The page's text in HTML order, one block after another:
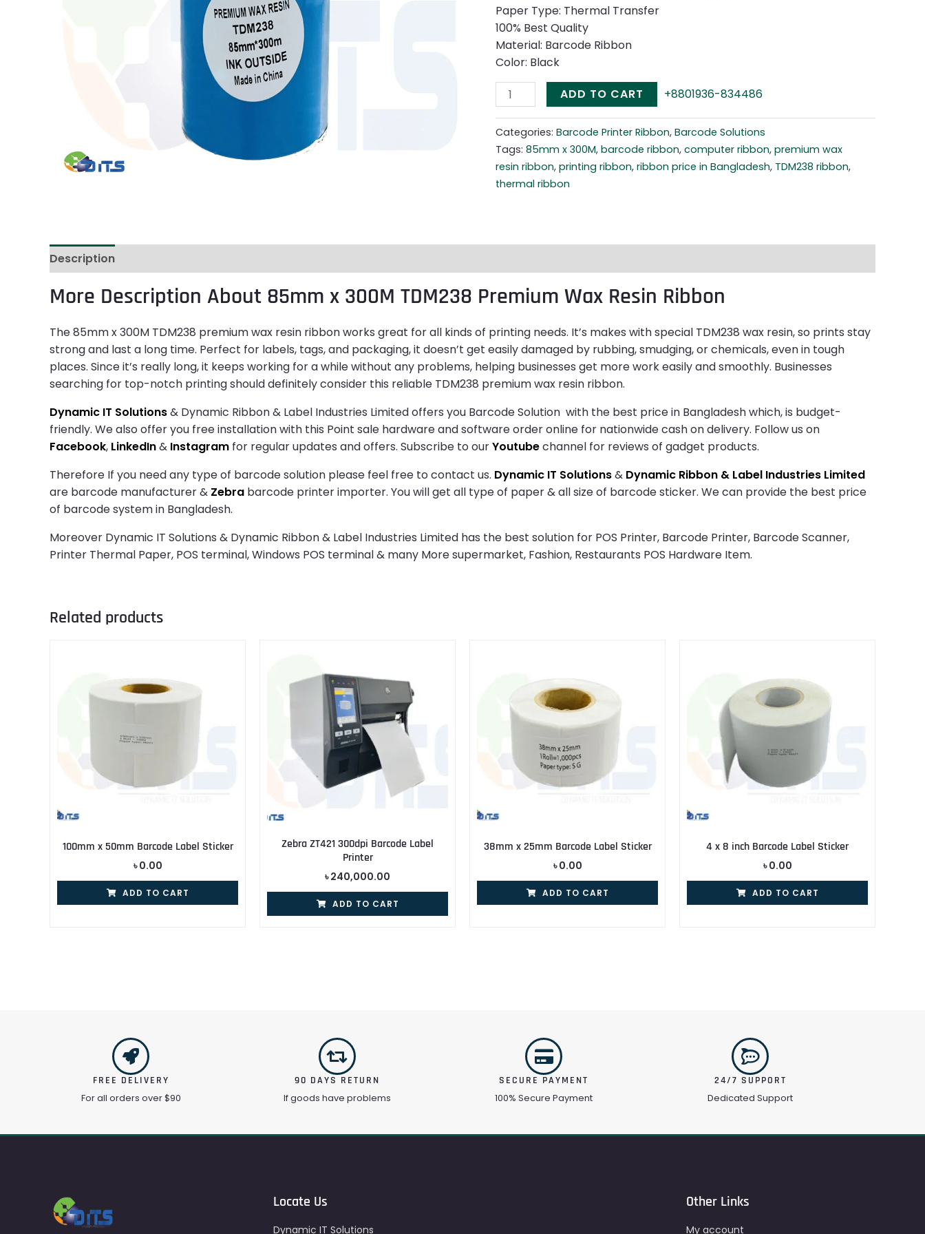
Paper Type: Thermal Transfer
100% Best Quality
Material: Barcode Ribbon
Color: Black
quantity
ADD TO CART +8801936-834486
Categories: Barcode Printer Ribbon, Barcode Solutions
Tags: 85mm x 300M, barcode ribbon, computer ribbon, premium wax
resin ribbon, printing ribbon, ribbon price in Bangladesh, TDM238 ribbon,
thermal ribbon
Description
More Description About 85mm x 300M TDM238 Premium Wax Resin Ribbon
The 85mm x 300M TDM238 premium wax resin ribbon works great for all kinds of printing needs. It’s makes with special TDM238 wax resin, so prints stay
strong and last a long time. Perfect for labels, tags, and packaging, it doesn’t get easily damaged by rubbing, smudging, or chemicals, even in tough
places. Since it’s really long, it keeps working for a while without any problems, helping businesses get more work easily and smoothly. Businesses
searching for top-notch printing should definitely consider this reliable TDM238 premium wax resin ribbon.
Dynamic IT Solutions& Dynamic Ribbon & Label Industries Limited offers you Barcode Solution with the best price in Bangladesh which, is budget-
friendly. We also offer you free installation with this Point sale hardware and software order online for nationwide cash on delivery. Follow us on
Facebook, LinkedIn& Instagram for regular updates and offers. Subscribe to ourYoutubechannel for reviews of gadget products.
Therefore If you need any type of barcode solution please feel free to contact us. Dynamic IT Solutions& Dynamic Ribbon & Label Industries Limited
are barcode manufacturer & Zebra barcode printer importer. You will get all type of paper & all size of barcode sticker. We can provide the best price
of barcode system in Bangladesh.
Moreover Dynamic IT Solutions & Dynamic Ribbon & Label Industries Limited has the best solution for POS Printer, Barcode Printer, Barcode Scanner,
Printer Thermal Paper, POS terminal, Windows POS terminal & many More supermarket, Fashion, Restaurants POS Hardware Item.
Related products
100mm x 50mm Barcode Label Sticker
৳0.00
ADD TO CART
Zebra ZT421 300dpi Barcode Label
Printer
৳240,000.00
ADD TO CART
38mm x 25mm Barcode Label Sticker
৳0.00
ADD TO CART
4 x 8 inch Barcode Label Sticker
৳0.00
ADD TO CART
FREE DELIVERY
For all orders over $90
90 DAYS RETURN
If goods have problems
SECURE PAYMENT
100% Secure Payment
24/7 SUPPORT
Dedicated Support
Locate Us
Dynamic IT Solutions
Other Links
My account